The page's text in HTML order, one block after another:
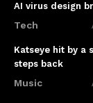
AI virus design
Tech
Katseye hit by a
steps back
Music